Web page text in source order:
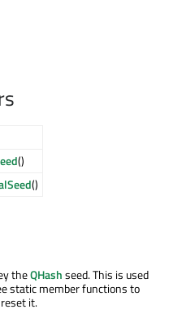
()
()
theQHashseed. This is used
static member functions to
it.